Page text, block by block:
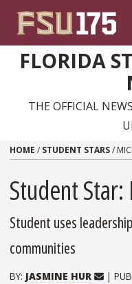
FLORIDA
THE OFFICIAL
HOME / STUDENT STARS/
Student
Student uses
communities
BY: JASMINE HUR |